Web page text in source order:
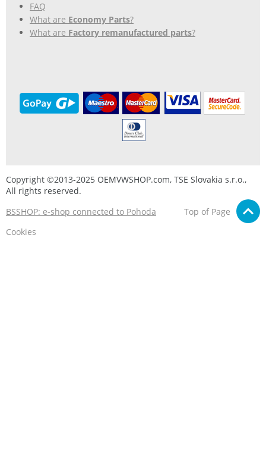
FAQ
What are Economy Parts?
What are Factory remanufactured parts?
Copyright ©2013-2025 OEMVWSHOP.com, TSE Slovakia s.r.o.,
All rights reserved.
BSSHOP: e-shop connected to Pohoda
Top of Page
Cookies